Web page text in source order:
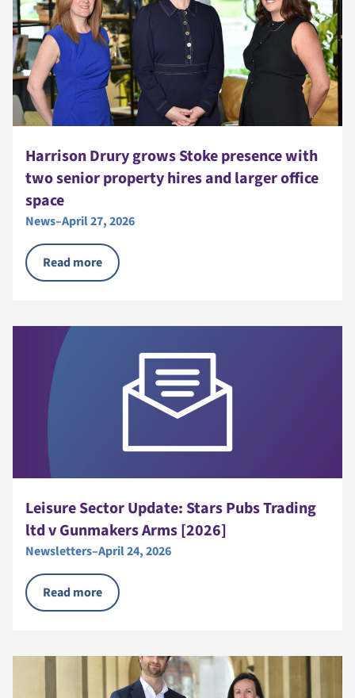
Harrison Drury grows Stoke presence with
two senior property hires and larger office
space
News–April 27, 2026
Read more
Leisure Sector Update: Stars Pubs Trading
ltd v Gunmakers Arms [2026]
Newsletters–April 24, 2026
Read more